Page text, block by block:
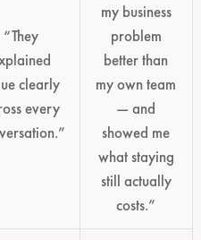
“They
clearly
every
my business
problem
better than
my own team
— and
showed me
what staying
still actually
costs.”